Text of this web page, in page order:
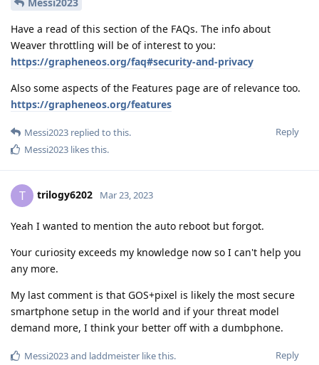
Messi2023
Have a read of this section of the FAQs. The info about
Weaver throttling will be of interest to you:
https://grapheneos.org/faq#security-and-privacy
Also some aspects of the Features page are of relevance too.
https://grapheneos.org/features
Reply
Messi2023 replied to this.
Messi2023 likes this.
T trilogy6202 Mar 23, 2023
Yeah I wanted to mention the auto reboot but forgot.
Your curiosity exceeds my knowledge now so I can't help you
any more.
My last comment is that GOS+pixel is likely the most secure
smartphone setup in the world and if your threat model
demand more, I think your better off with a dumbphone.
Reply
Messi2023and laddmeister like this.